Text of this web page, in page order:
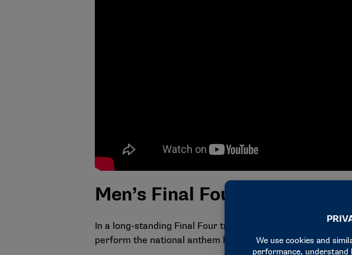
Men’s Final Four singers
In a long-standing Final Four tradition, four student-
perform the national anthem before the semifinal games